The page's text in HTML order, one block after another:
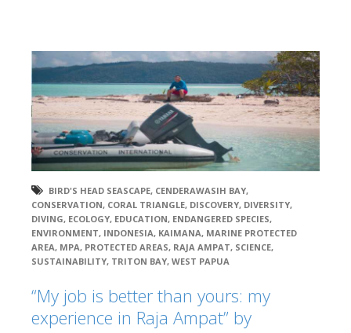
BIRD'S HEAD SEASCAPE, CENDERAWASIH BAY,
CONSERVATION, CORAL TRIANGLE, DISCOVERY, DIVERSITY,
DIVING, ECOLOGY, EDUCATION, ENDANGERED SPECIES,
ENVIRONMENT, INDONESIA, KAIMANA, MARINE PROTECTED
AREA, MPA, PROTECTED AREAS, RAJA AMPAT, SCIENCE,
SUSTAINABILITY, TRITON BAY, WEST PAPUA
“My job is better than yours: my
experience in Raja Ampat” by